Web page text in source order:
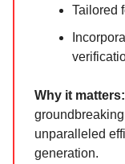
Tailored
Why it matters:
unparalleled
generation.